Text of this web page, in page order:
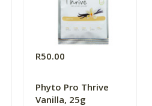
R50.00
Phyto Pro Thrive
Vanilla, 25g